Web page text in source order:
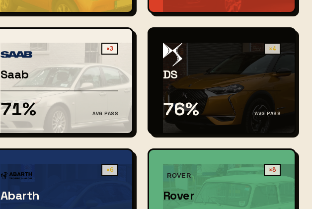
×3
Saab
71% AVG PASS
×4
DS
76% AVG PASS
×6
Abarth
×8
Rover